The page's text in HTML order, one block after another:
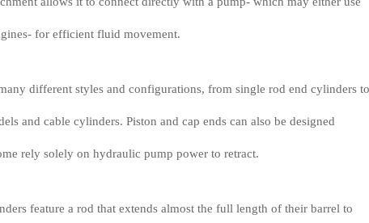
for efficient fluid movement.
different styles and configurations, from single rod end cylinders to
and cable cylinders. Piston and cap ends can also be designed
rely solely on hydraulic pump power to retract.
feature a rod that extends almost the full length of their barrel to